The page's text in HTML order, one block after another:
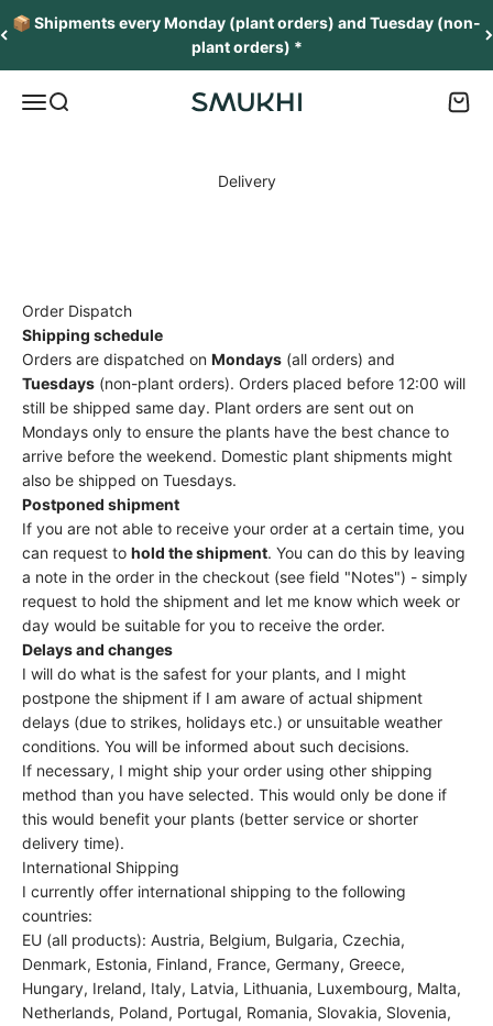
Skip to content
📦 Shipments every Monday (plant orders) and Tuesday (non-
plant orders) *
MenuSearch SMUKHI Cart
Delivery
Order Dispatch
Shipping schedule
Orders are dispatched on Mondays (all orders) and
Tuesdays (non-plant orders). Orders placed before 12:00 will
still be shipped same day. Plant orders are sent out on
Mondays only to ensure the plants have the best chance to
arrive before the weekend. Domestic plant shipments might
also be shipped on Tuesdays.
Postponed shipment
If you are not able to receive your order at a certain time, you
can request to hold the shipment. You can do this by leaving
a note in the order in the checkout (see field "Notes") - simply
request to hold the shipment and let me know which week or
day would be suitable for you to receive the order.
Delays and changes
I will do what is the safest for your plants, and I might
postpone the shipment if I am aware of actual shipment
delays (due to strikes, holidays etc.) or unsuitable weather
conditions. You will be informed about such decisions.
If necessary, I might ship your order using other shipping
method than you have selected. This would only be done if
this would benefit your plants (better service or shorter
delivery time).
International Shipping
I currently offer international shipping to the following
countries:
EU (all products): Austria, Belgium, Bulgaria, Czechia,
Denmark, Estonia, Finland, France, Germany, Greece,
Hungary, Ireland, Italy, Latvia, Lithuania, Luxembourg, Malta,
Netherlands, Poland, Portugal, Romania, Slovakia, Slovenia,